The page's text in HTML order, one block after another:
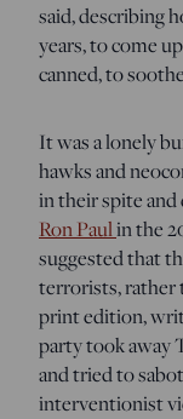
said, describing
years, to come
canned, to
It was a lonely
hawks and
in their spite and
Ron Paulin the
suggested that
terrorists, rather
print edition,
party took away
and tried to
interventionist